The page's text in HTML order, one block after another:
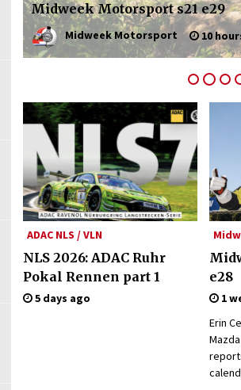
NLS 2026: ADAC Ruhr Pokal
admin 5 days ago
ADAC NLS / VLN
NLS 2026: ADAC Ruhr
Pokal Rennen part 1
5 days ago
e28
1
Erin